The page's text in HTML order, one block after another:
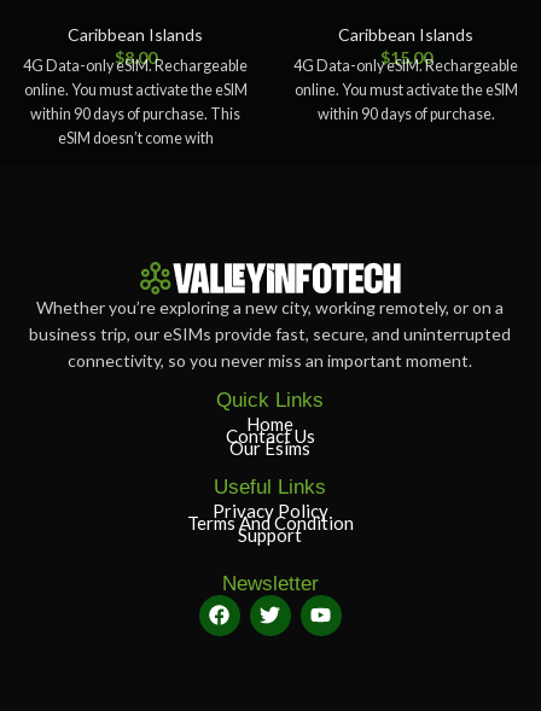
Caribbean Islands
$8.00
4G Data-only eSIM. Rechargeable
online. You must activate the eSIM
within 90 days of purchase. This
eSIM doesn’t come with
Caribbean Islands
$15.00
4G Data-only eSIM. Rechargeable
online. You must activate the eSIM
within 90 days of purchase.
Whether you’re exploring a new city, working remotely, or on a
business trip, our eSIMs provide fast, secure, and uninterrupted
connectivity, so you never miss an important moment.
Quick Links
Home
Contact Us
Our Esims
Useful Links
Privacy Policy
Terms And Condition
Support
Newsletter